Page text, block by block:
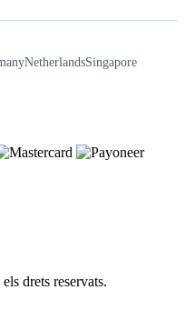
NetherlandsSingapore
drets reservats.